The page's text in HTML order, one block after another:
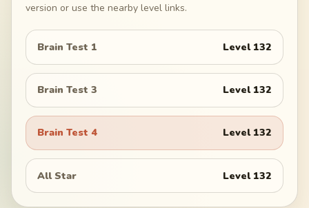
version or use the nearby level links.
Brain Test 1 Level 132
Brain Test 3 Level 132
Brain Test 4 Level 132
All Star Level 132